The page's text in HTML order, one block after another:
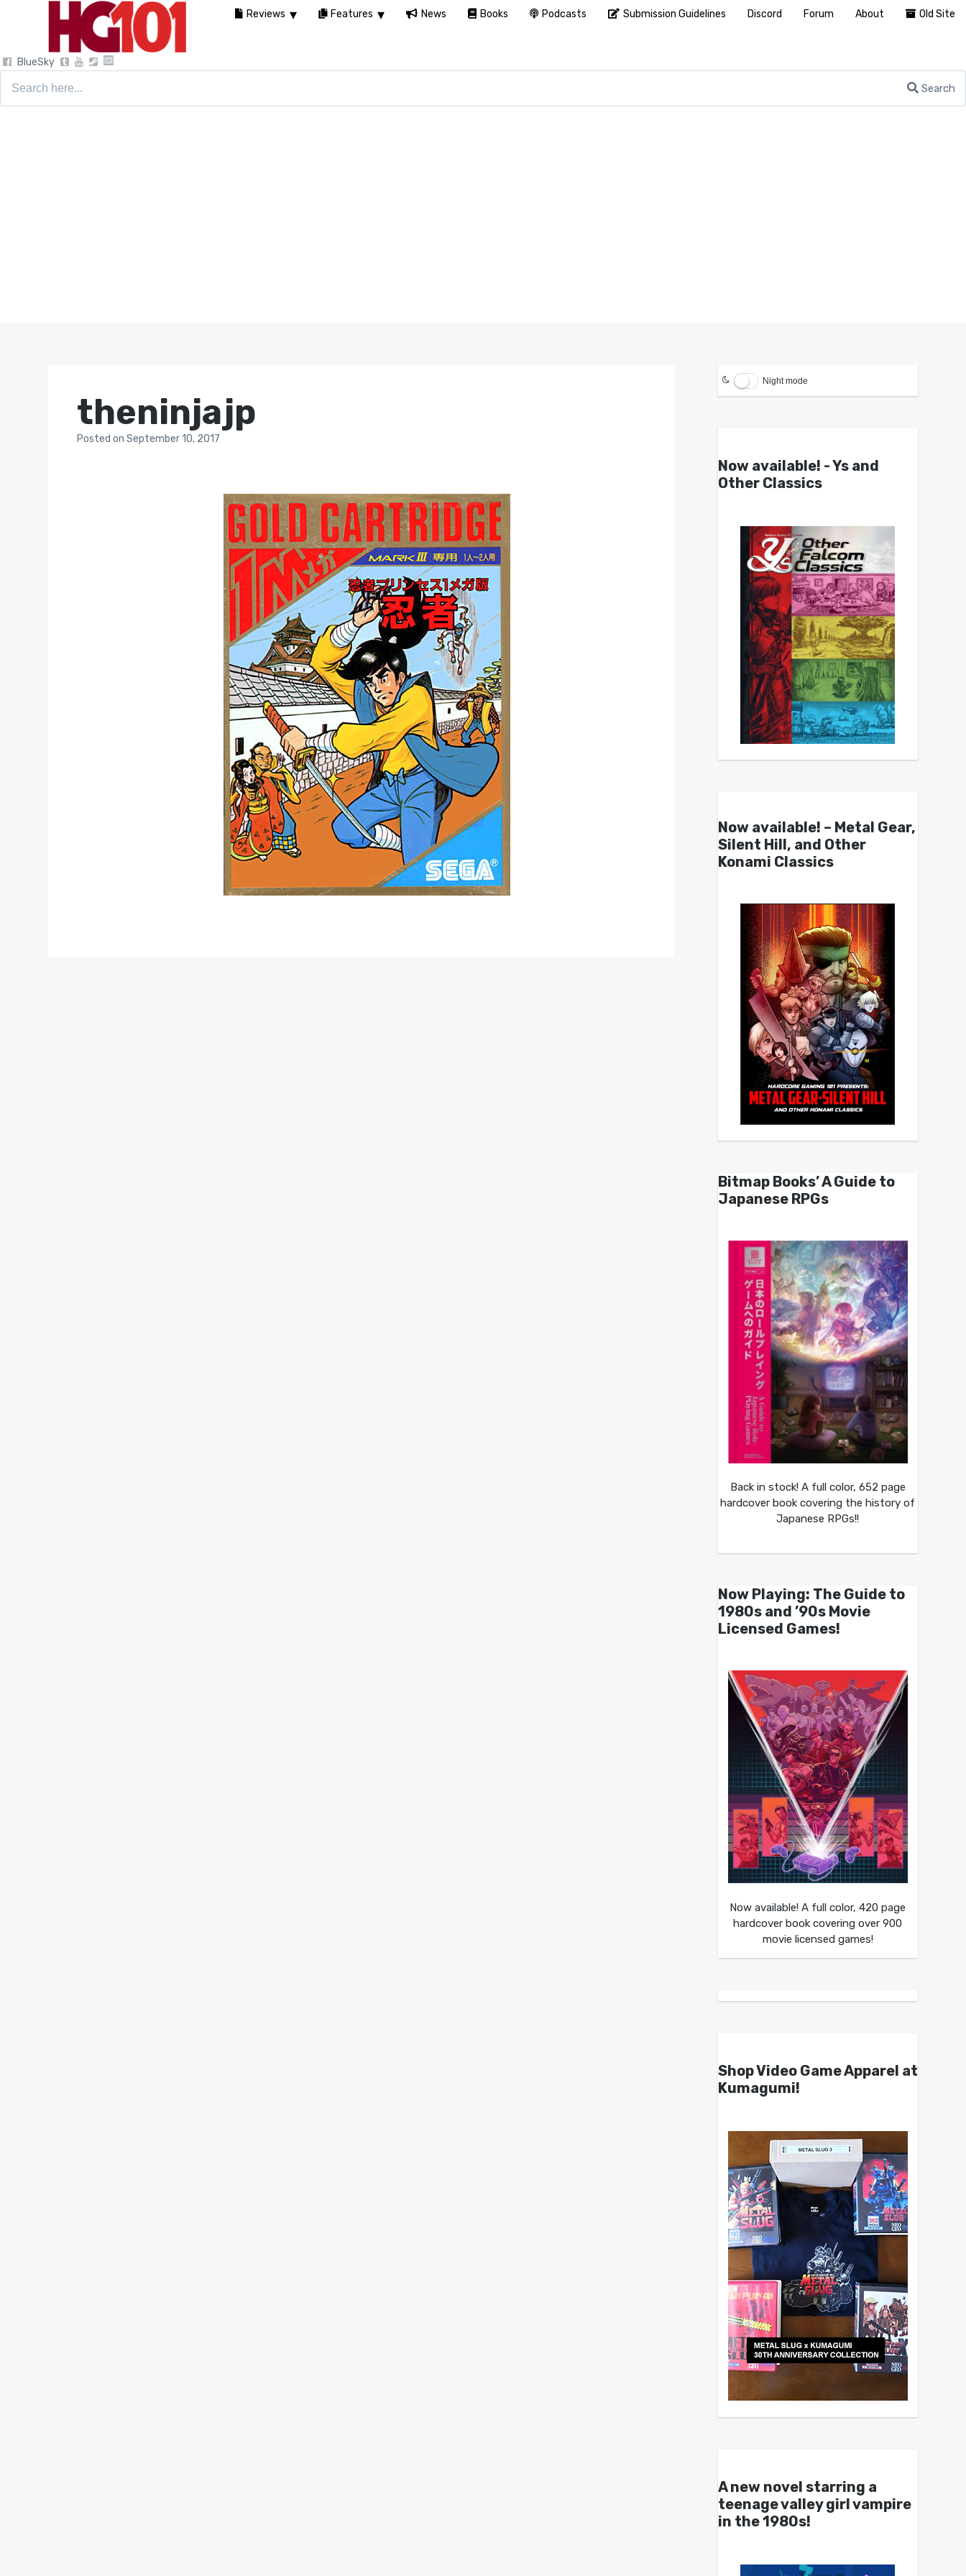
BlueSky
Search
theninjajp
Postedon September 10, 2017
Night mode
Now available! - Ys and
Other Classics
Now available! – Metal Gear,
Silent Hill, and Other
Konami Classics
Bitmap Books’ A Guide to
Japanese RPGs
Back in stock! A full color, 652 page
hardcover book covering the history of
Japanese RPGs!!
Now Playing: The Guide to
1980s and ’90s Movie
Licensed Games!
Now available! A full color, 420 page
hardcover book covering over 900
movie licensed games!
Shop Video Game Apparel at
Kumagumi!
A new novel starring a
teenage valley girl vampire
in the 1980s!
Reviews Features News Books Podcasts Submission Guidelines Discord Forum About Old Site